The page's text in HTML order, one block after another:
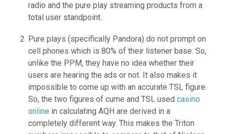
radio and the pure play streaming products from a
total user standpoint.
Pure plays (specifically Pandora) do not prompt on
cell phones which is 80% of their listener base. So,
unlike the PPM, they have no idea whether their
users are hearing the ads or not. It also makes it
impossible to come up with an accurate TSL figure.
So, the two figures of cume and TSL used casino
online in calculating AQH are derived in a
completely different way. This makes the Triton